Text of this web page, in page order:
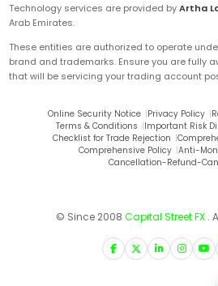
Technology services are provided byArtha
Arab Emirates.
These entities are authorized to operate
brand and trademarks. Ensure you are fully
that will be servicing your trading account
Online Security Notice |Privacy Policy |
Terms & Conditions |Important Risk
Checklist for Trade Rejection |
Comprehensive Policy |Anti-
Cancellation-Refund-
© Since 2008 Capital Street FX .